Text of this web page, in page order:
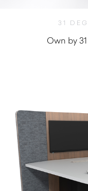
31
Own by